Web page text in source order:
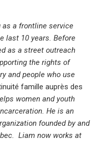
a frontline service
last 10 years. Before
as a street outreach
the rights of
and people who use
famille auprès des
women and youth
He is an
founded by and
Liam now works at